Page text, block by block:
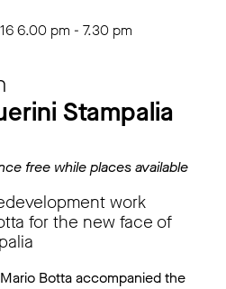
6.00 pm - 7.30 pm
Stampalia
free while places available
work
for the new face of
Botta accompanied the